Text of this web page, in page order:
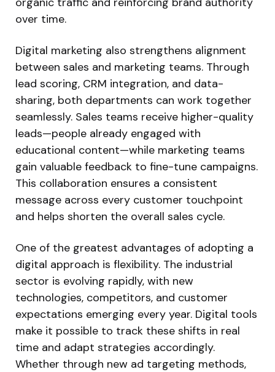
over time.
Digital marketing also strengthens alignment
between sales and marketing teams. Through
lead scoring, CRM integration, and data-
sharing, both departments can work together
seamlessly. Sales teams receive higher-quality
leads—people already engaged with
educational content—while marketing teams
gain valuable feedback to fine-tune campaigns.
This collaboration ensures a consistent
message across every customer touchpoint
and helps shorten the overall sales cycle.
One of the greatest advantages of adopting a
digital approach is flexibility. The industrial
sector is evolving rapidly, with new
technologies, competitors, and customer
expectations emerging every year. Digital tools
make it possible to track these shifts in real
time and adapt strategies accordingly.
Whether through new ad targeting methods,